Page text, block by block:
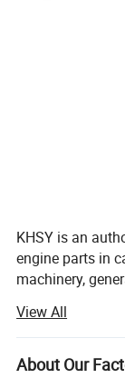
KHSY is an
engine parts in
machinery,
KHSY not only
and parts, but
and
View All
About Our